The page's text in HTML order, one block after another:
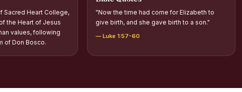
Planning of Outreach Programme Shift–I
Year 2026–2027 Shift-II
to Gypsy Students
Sacred Heart College,
the Heart of Jesus
values, following
of Don Bosco.
"Now the time had come for Elizabeth to
give birth, and she gave birth to a son."
— Luke 1:57-60